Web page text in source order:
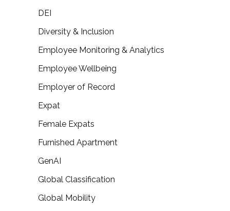
DEI
Diversity & Inclusion
Employee Monitoring & Analytics
Employee Wellbeing
Employer of Record
Expat
Female Expats
Furnished Apartment
GenAI
Global Classification
Global Mobility